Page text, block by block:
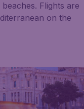
Flights are
on the